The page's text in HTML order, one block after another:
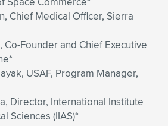
Chief Medical Officer, Sierra
Co-Founder and Chief Executive
USAF, Program Manager,
Director, International Institute
Sciences (IIAS)*